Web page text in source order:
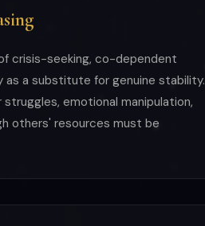
crisis-seeking, co-dependent
as a substitute for genuine stability.
emotional manipulation,
others' resources must be